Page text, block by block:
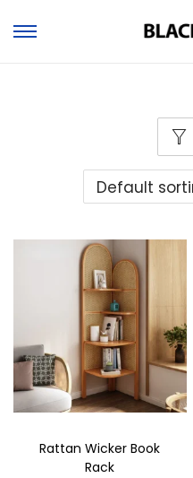
Rattan Wicker Book
Rack